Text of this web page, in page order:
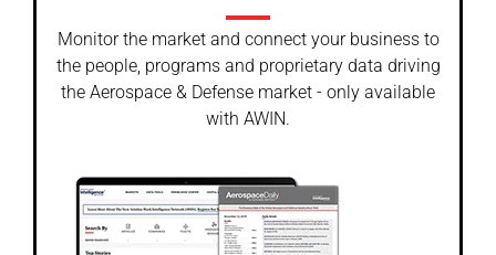
Monitor the market and connect your business to
the people, programs and proprietary data driving
the Aerospace & Defense market - only available
with AWIN.